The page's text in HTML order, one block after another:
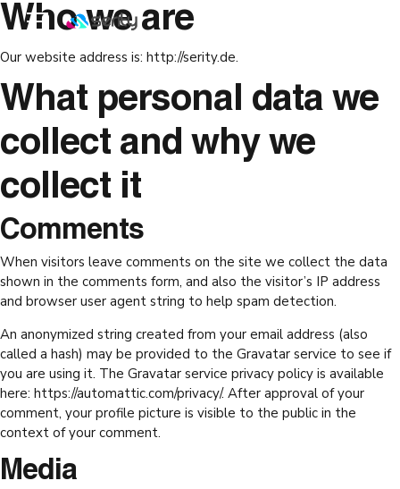
Who we are
Our website address is: http://serity.de.
What personal data we
collect and why we
collect it
Comments
When visitors leave comments on the site we collect the data
shown in the comments form, and also the visitor’s IP address
and browser user agent string to help spam detection.
An anonymized string created from your email address (also
called a hash) may be provided to the Gravatar service to see if
you are using it. The Gravatar service privacy policy is available
here: https://automattic.com/privacy/. After approval of your
comment, your profile picture is visible to the public in the
context of your comment.
Media